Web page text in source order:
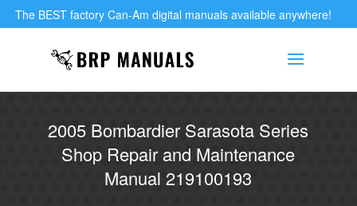
The BEST factory Can-Am digital manuals available anywhere!
2005 Bombardier Sarasota Series
Shop Repair and Maintenance
Manual 219100193